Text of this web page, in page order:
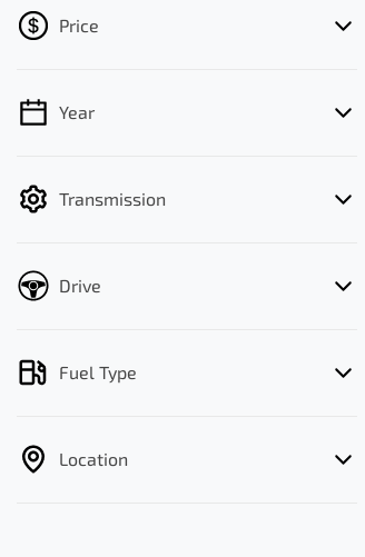
Price
💡 Price filters are disabled when finance
Year
Transmission
Drive
Fuel Type
Location